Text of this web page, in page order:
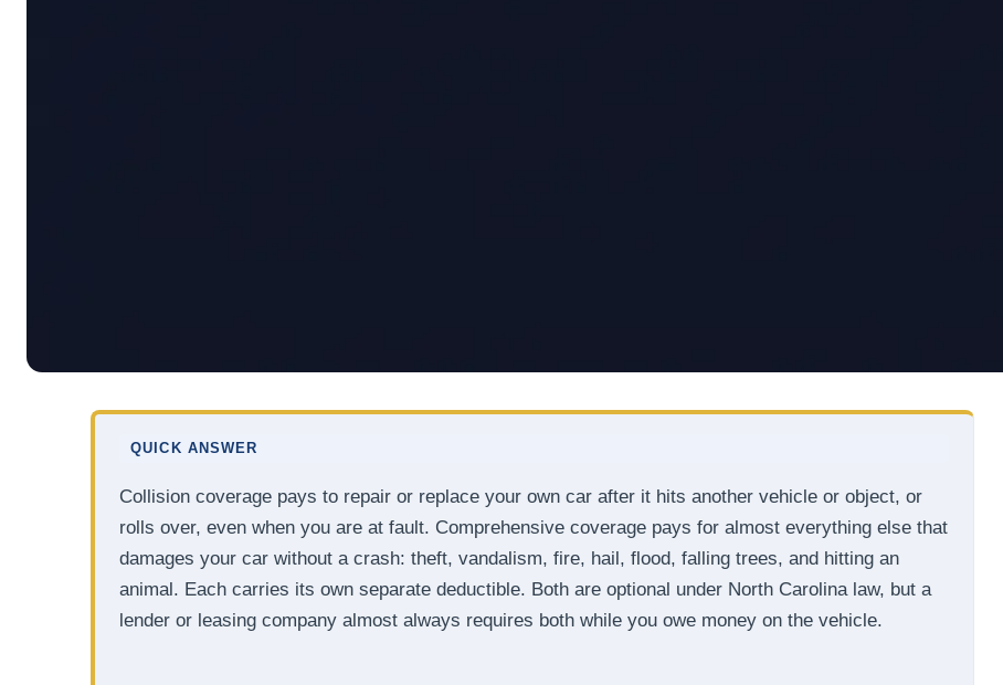
QUICK ANSWER
Collision coverage pays to repair or replace your own car after it hits another vehicle or object, or
rolls over, even when you are at fault. Comprehensive coverage pays for almost everything else that
damages your car without a crash: theft, vandalism, fire, hail, flood, falling trees, and hitting an
animal. Each carries its own separate deductible. Both are optional under North Carolina law, but a
lender or leasing company almost always requires both while you owe money on the vehicle.